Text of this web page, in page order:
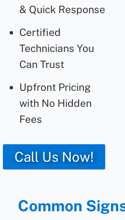
& Quick Response
Certified
Technicians You
Can Trust
Upfront Pricing
with No Hidden
Fees
Call Us Now!
Common